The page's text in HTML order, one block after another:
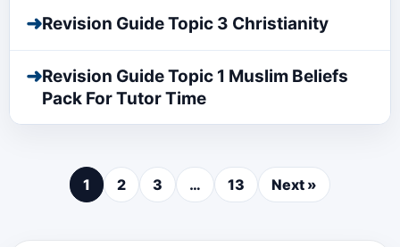
➜Revision Guide Topic 3 Christianity
➜Revision Guide Topic 1 Muslim Beliefs
Pack For Tutor Time
1 2 3 … 13 Next »